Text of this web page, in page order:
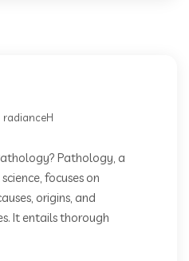
radianceH
Pathology, a
focuses on
origins, and
It entails thorough